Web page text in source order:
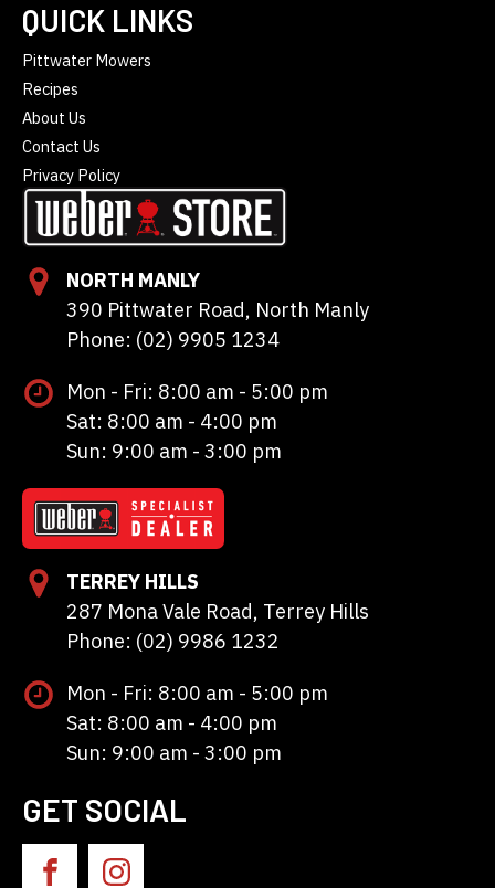
QUICK LINKS
Pittwater Mowers
Recipes
About Us
Contact Us
Privacy Policy
NORTH MANLY
390 Pittwater Road, North Manly
Phone: (02) 9905 1234
Mon - Fri: 8:00 am - 5:00 pm
Sat: 8:00 am - 4:00 pm
Sun: 9:00 am - 3:00 pm
TERREY HILLS
287 Mona Vale Road, Terrey Hills
Phone: (02) 9986 1232
Mon - Fri: 8:00 am - 5:00 pm
Sat: 8:00 am - 4:00 pm
Sun: 9:00 am - 3:00 pm
GET SOCIAL